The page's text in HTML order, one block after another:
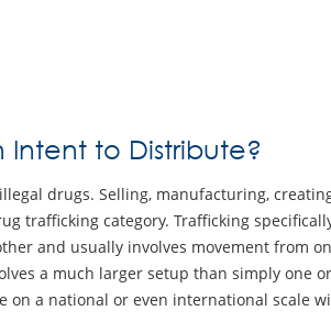
Intent to Distribute?
drugs. Selling, manufacturing,
trafficking category. Trafficking
and usually involves movement from
a much larger setup than simply one
on a national or even international scale